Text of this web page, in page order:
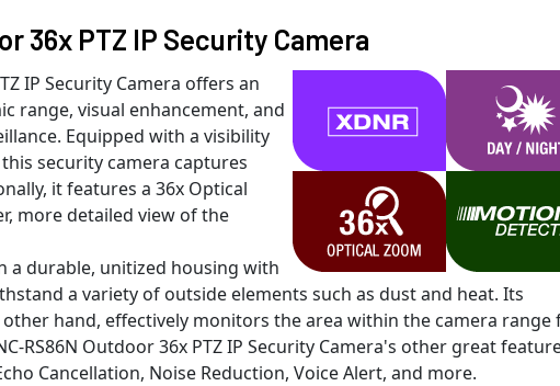
36x PTZ IP Security Camera
IP Security Camera offers an
range, visual enhancement, and
Equipped with a visibility
security camera captures
it features a 36x Optical
more detailed view of the
a durable, unitized housing with
a variety of outside elements such as dust and heat. Its
hand, effectively monitors the area within the camera range
RS86N Outdoor 36x PTZ IP Security Camera's other great
Cancellation, Noise Reduction, Voice Alert, and more.